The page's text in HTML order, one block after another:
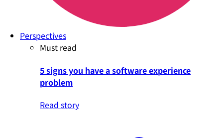
Perspectives
Must read
5 signs you have a software experience
problem
Read story